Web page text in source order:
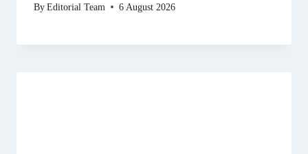
ByEditorial Team 6 August 2026